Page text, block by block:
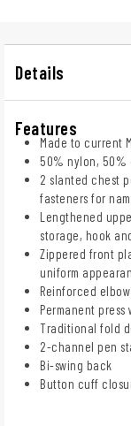
Details
Features
Made to current
50% nylon,
2 slanted chest
fasteners for
Lengthened
storage, hook
Zippered front
uniform
Reinforced
Permanent
Traditional fold
2-channel pen
Bi-swing back
Button cuff